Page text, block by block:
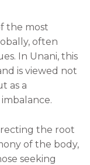
the most
often
In Unani, this
is viewed not
as a
the root
of the body,
seeking